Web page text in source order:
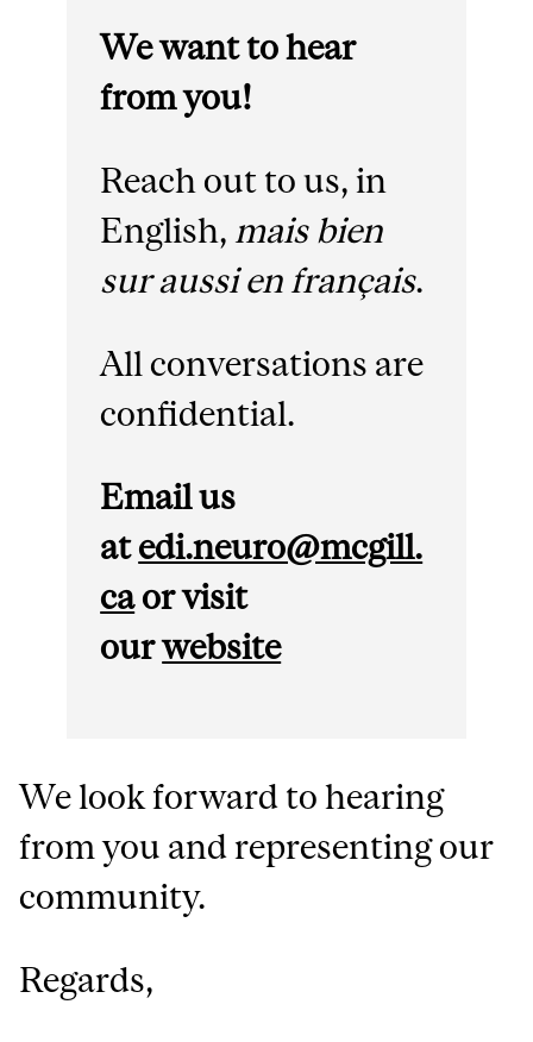
We want to hear
from you!
Reach out to us, in
English, mais bien
sur aussi en français.
All conversations are
confidential.
Email us
atedi.neuro@mcgill.
caor visit
ourwebsite
We look forward to hearing
from you and representing our
community.
Regards,